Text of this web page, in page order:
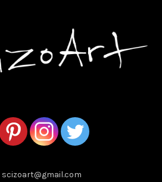
scizoart@gmail.com